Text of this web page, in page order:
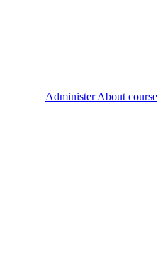
Administer About course